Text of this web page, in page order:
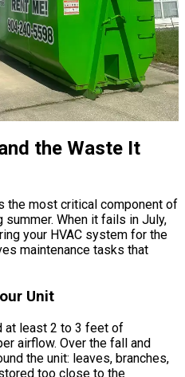
the Waste It
the most critical component of
When it fails in July,
your HVAC system for the
maintenance tasks that
Unit
at least 2 to 3 feet of
airflow. Over the fall and
the unit: leaves, branches,
too close to the